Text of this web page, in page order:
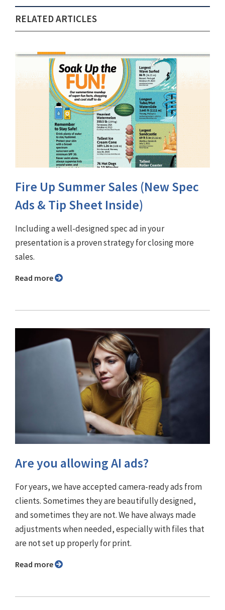
RELATED ARTICLES
Fire Up Summer Sales (New Spec
Ads & Tip Sheet Inside)
Including a well-designed spec ad in your
presentation is a proven strategy for closing more
sales.
Read more
Are you allowing AI ads?
For years, we have accepted camera-ready ads from
clients. Sometimes they are beautifully designed,
and sometimes they are not. We have always made
adjustments when needed, especially with files that
are not set up properly for print.
Read more